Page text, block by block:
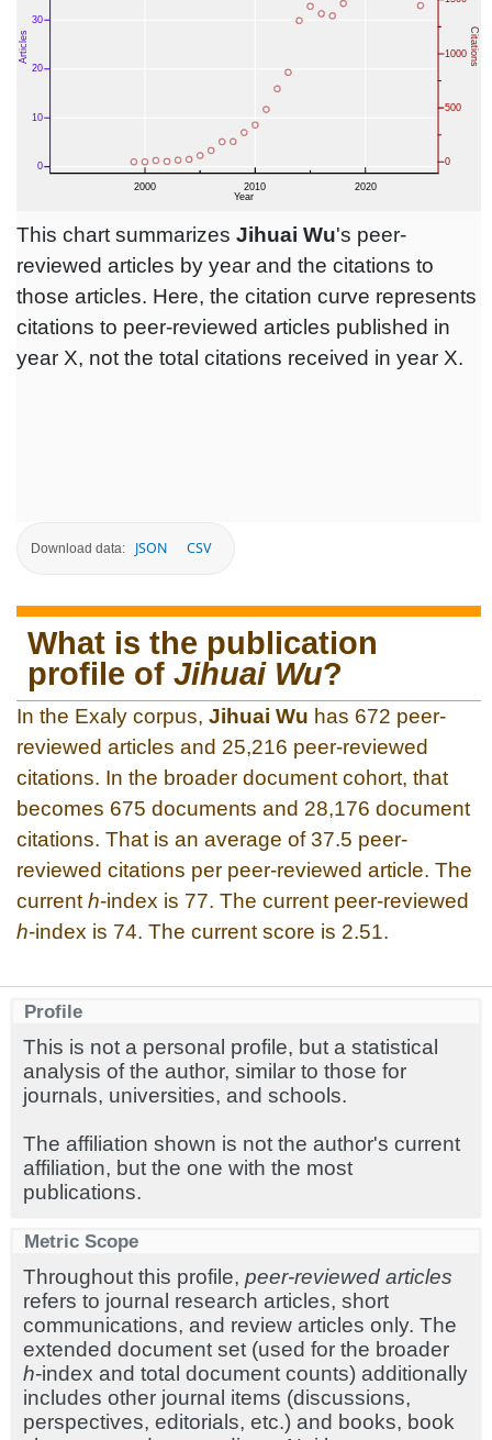
This chart summarizes Jihuai Wu's peer-
reviewed articles by year and the citations to
those articles. Here, the citation curve represents
citations to peer-reviewed articles published in
year X, not the total citations received in year X.
Download data: JSON CSV
What is the publication
profile of Jihuai Wu?
In the Exaly corpus, Jihuai Wu has 672 peer-
reviewed articles and 25,216 peer-reviewed
citations. In the broader document cohort, that
becomes 675 documents and 28,176 document
citations. That is an average of 37.5 peer-
reviewed citations per peer-reviewed article. The
current h-index is 77. The current peer-reviewed
h-index is 74. The current score is 2.51.
Profile
This is not a personal profile, but a statistical
analysis of the author, similar to those for
journals, universities, and schools.
The affiliation shown is not the author's current
affiliation, but the one with the most
publications.
Metric Scope
Throughout this profile, peer-reviewed articles
refers to journal research articles, short
communications, and review articles only. The
extended document set (used for the broader
h-index and total document counts) additionally
includes other journal items (discussions,
perspectives, editorials, etc.) and books, book